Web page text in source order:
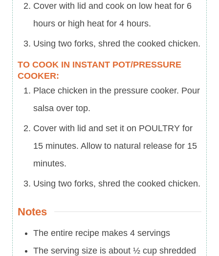
Cover with lid and cook on low heat for 6
hours or high heat for 4 hours.
Using two forks, shred the cooked chicken.
TO COOK IN INSTANT POT/PRESSURE
COOKER:
Place chicken in the pressure cooker. Pour
salsa over top.
Cover with lid and set it on POULTRY for
15 minutes. Allow to natural release for 15
minutes.
Using two forks, shred the cooked chicken.
Notes
The entire recipe makes 4 servings
The serving size is about ½ cup shredded